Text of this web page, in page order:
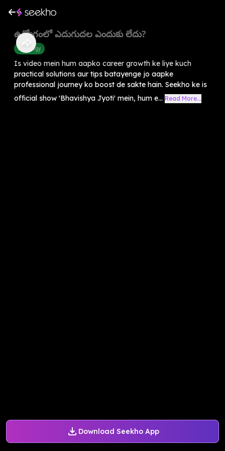
Download Seekho App
ఉద్యోగంలో ఎదుగుదల ఎందుకు లేదు?
Astrology
Is video mein hum aapko career growth ke liye kuch
practical solutions aur tips batayenge jo aapke
professional journey ko boost de sakte hain. Seekho ke is
official show 'Bhavishya Jyoti' mein, hum e... Read More...